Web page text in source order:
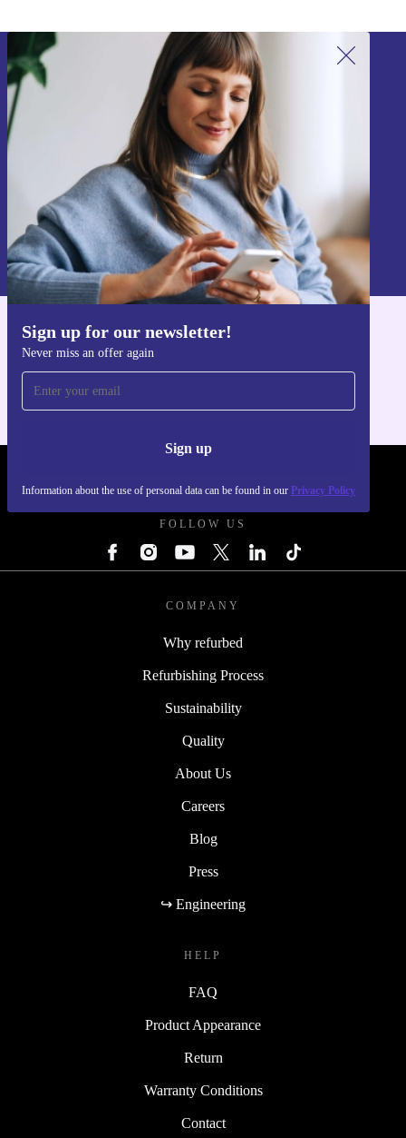
Sign up for our newsletter!
Never miss an offer again
Sign up
Information about the use of personal data can be found in our Privacy Policy
Sign up for our newsletter!
Never miss an offer again.
Sign up
Information about the use of personal data can be found in our
Privacy policy
Get the refurbed app
FOLLOW US
COMPANY
Why refurbed
Refurbishing Process
Sustainability
Quality
About Us
Careers
Blog
Press
↪ Engineering
HELP
FAQ
Product Appearance
Return
Warranty Conditions
Contact